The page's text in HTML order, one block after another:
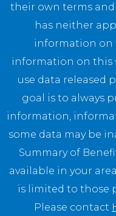
their own terms
has neither
information on
information on this
use data released
goal is to always
information,
some data may be
Summary of
available in your
is limited to those
Please contact